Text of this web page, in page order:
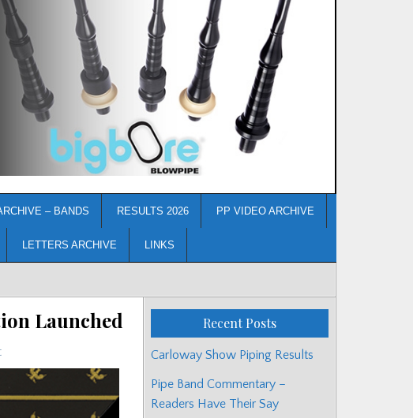
– BANDS RESULTS 2026 PP VIDEO ARCHIVE
LETTERS ARCHIVE LINKS
Launched Recent Posts
Carloway Show Piping Results
Pipe Band Commentary –
Readers Have Their Say